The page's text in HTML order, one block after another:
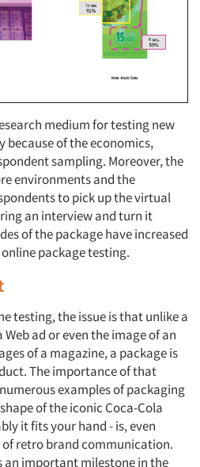
medium for testing new
because of the economics,
sampling. Moreover, the
environments and the
to pick up the virtual
an interview and turn it
of the package have increased
package testing.
testing, the issue is that unlike a
ad or even the image of an
of a magazine, a package is
The importance of that
examples of packaging
of the iconic Coca-Cola
it fits your hand - is, even
retro brand communication.
an important milestone in the